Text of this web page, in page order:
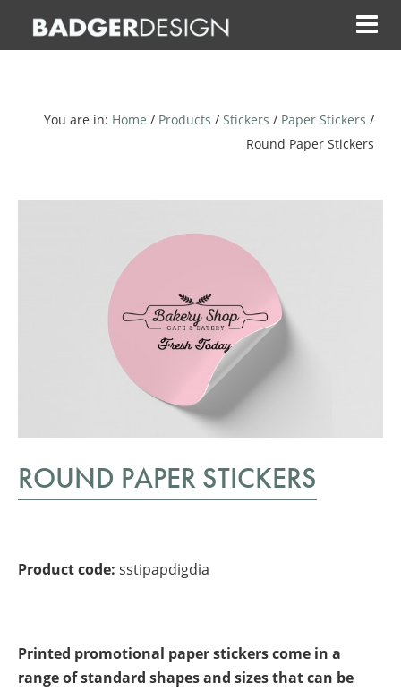
You are in: Home / Products / Stickers / Paper Stickers /
Round Paper Stickers
ROUND PAPER STICKERS
Product code: sstipapdigdia
Printed promotional paper stickers come in a
range of standard shapes and sizes that can be